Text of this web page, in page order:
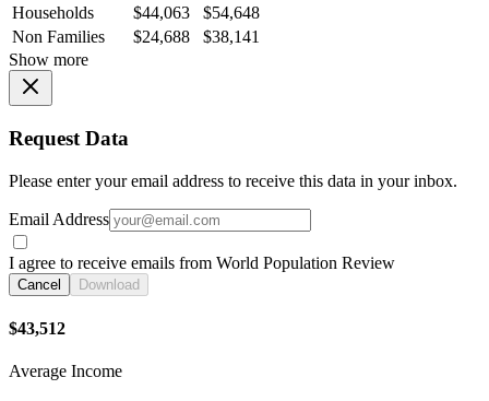
Households
$44,063
$54,648
Non Families
$24,688
$38,141
Show more
Request Data
Please enter your email address to receive this data in your inbox.
Email Address
I agree to receive emails from World Population Review
Cancel Download
$43,512
Average Income